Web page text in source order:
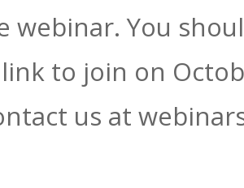
You
to join on
us at